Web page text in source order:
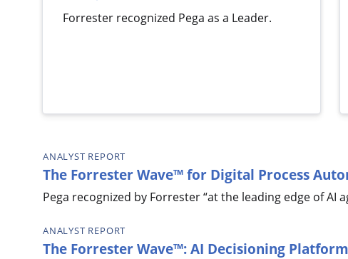
Forrester recognized Pega as a Leader.
ANALYST REPORT
The Forrester Wave™ for Digital Process
Pega recognized by Forrester “at the leading edge of AI
ANALYST REPORT
The Forrester Wave™: AI Decisioning